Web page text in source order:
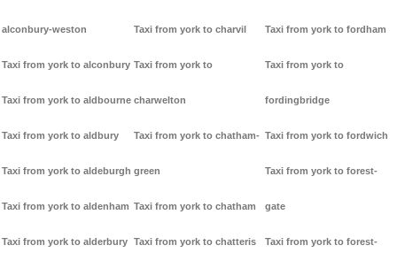
alconbury-weston
Taxi from york to alconbury
Taxi from york to aldbourne
Taxi from york to aldbury
Taxi from york to aldeburgh
Taxi from york to aldenham
Taxi from york to alderbury
Taxi from york to charvil
Taxi from york to
charwelton
Taxi from york to chatham-
green
Taxi from york to chatham
Taxi from york to chatteris
Taxi from york to fordham
Taxi from york to
fordingbridge
Taxi from york to fordwich
Taxi from york to forest-
gate
Taxi from york to forest-